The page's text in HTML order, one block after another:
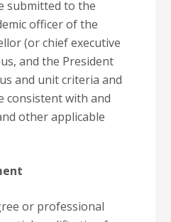
submitted to the
officer of the
(or chief executive
and the President
and unit criteria and
consistent with and
other applicable
or professional